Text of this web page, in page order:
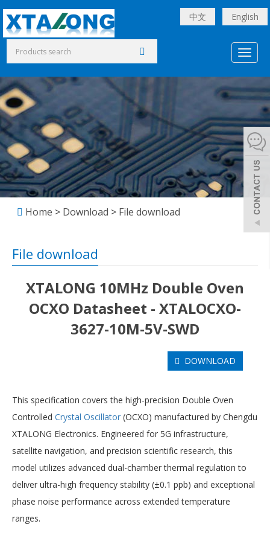
中文 English
Home > Download > File download
File download
XTALONG 10MHz Double Oven
OCXO Datasheet - XTALOCXO-
3627-10M-5V-SWD
DOWNLOAD
This specification covers the high-precision Double Oven
Controlled Crystal Oscillator (OCXO) manufactured by Chengdu
XTALONG Electronics. Engineered for 5G infrastructure,
satellite navigation, and precision scientific research, this
model utilizes advanced dual-chamber thermal regulation to
deliver ultra-high frequency stability (±0.1 ppb) and exceptional
phase noise performance across extended temperature
ranges.